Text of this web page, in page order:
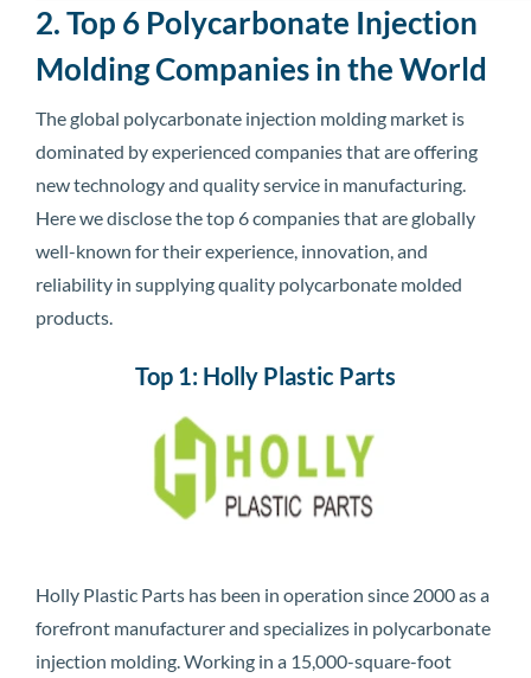
2. Top 6 Polycarbonate Injection
Molding Companies in the World
The global polycarbonate injection molding market is
dominated by experienced companies that are offering
new technology and quality service in manufacturing.
Here we disclose the top 6 companies that are globally
well-known for their experience, innovation, and
reliability in supplying quality polycarbonate molded
products.
Top 1: Holly Plastic Parts
Holly Plastic Parts has been in operation since 2000 as a
forefront manufacturer and specializes in polycarbonate
injection molding. Working in a 15,000-square-foot